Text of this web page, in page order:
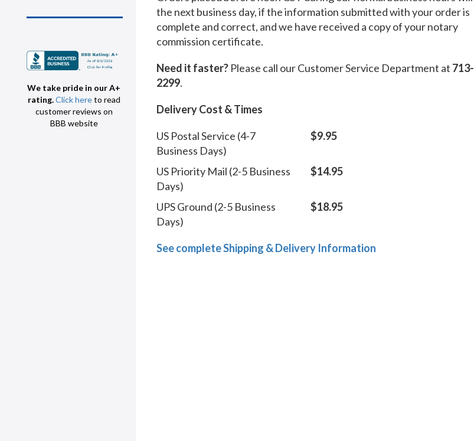
We take pride in our A+
rating.Click hereto read
customer reviews on
BBB website
the next business day, if the information submitted with your order is
complete and correct, and we have received a copy of your notary
commission certificate.
Need it faster? Please call our Customer Service Department at
2299.
Delivery Cost & Times
US Postal Service (4-7
Business Days)
$9.95
US Priority Mail (2-5 Business
Days)
$14.95
UPS Ground (2-5 Business
Days)
$18.95
See complete Shipping & Delivery Information